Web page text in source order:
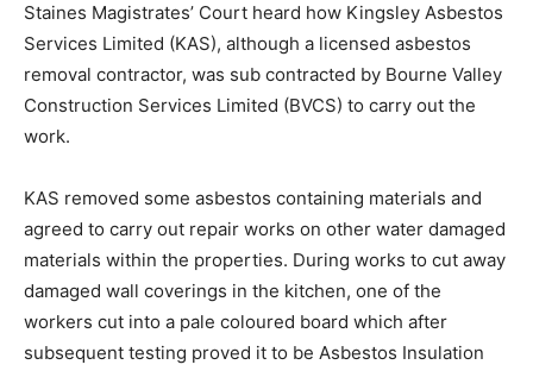
Staines Magistrates’ Court heard how Kingsley Asbestos
Services Limited (KAS), although a licensed asbestos
removal contractor, was sub contracted by Bourne Valley
Construction Services Limited (BVCS) to carry out the
work.
KAS removed some asbestos containing materials and
agreed to carry out repair works on other water damaged
materials within the properties. During works to cut away
damaged wall coverings in the kitchen, one of the
workers cut into a pale coloured board which after
subsequent testing proved it to be Asbestos Insulation